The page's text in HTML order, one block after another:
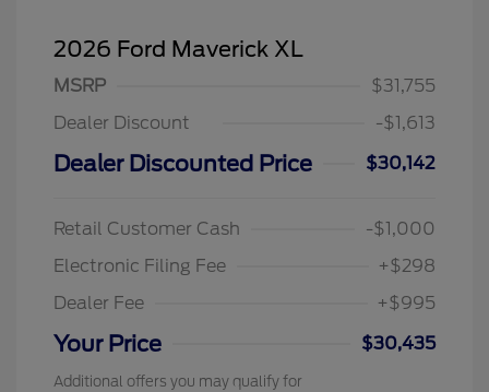
2026 Ford Maverick XL
MSRP
$31,755
Dealer Discount
-$1,613
Dealer Discounted Price $30,142
Retail Customer Cash
-$1,000
Electronic Filing Fee
+$298
Dealer Fee
+$995
Your Price $30,435
Additional offers you may qualify for